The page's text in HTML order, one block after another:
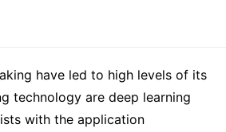
have led to high levels of its
technology are deep learning
with the application